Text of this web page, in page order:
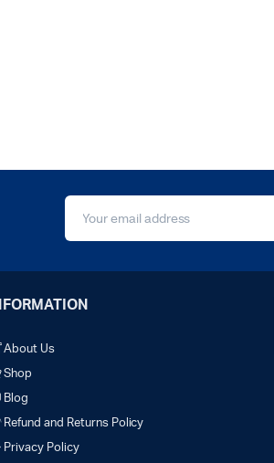
About Us
Shop
Blog
Refund and Returns Policy
Privacy Policy